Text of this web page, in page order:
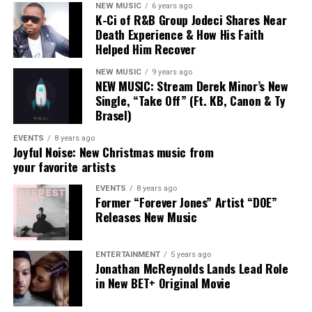
Naomi and Chandler weren’t just contributors to that
sound — they helped define it.
Their exits don’t signal an abandonment of that vision
so much as an expansion of it. Naomi’s
Everything
and Chandler’s forthcoming solo work
suggest both artists are exploring what faith-centered
music looks like when it’s untethered from a single
collective framework.
For fans, the moment may feel like the closing of a
chapter — but Maverick City Music was always designed
as a community, not a container. Its influence was never
meant to stop at the group itself.
As Chandler put it plainly:
“The dream hasn’t changed.
FRIDAY, AUGUST 15, 2025
8:30a – 10a:
Opening Keynote Address
11a – 2p:GameChangers Fashion Experience
2p – 4p:Stellar Talks: Fireside Chat + Mixer
9:30p – 12a:
Stellar StandUp Comedy Show
SATURDAY, AUGUST 16, 2025
NEW MUSIC 6 years ago
K-Ci of R&B Group Jodeci Shares Near
Death Experience & How His Faith
Helped Him Recover
NEW MUSIC 9 years ago
NEW MUSIC: Stream Derek Minor’s New
Single, “Take Off” (Ft. KB, Canon & Ty
Brasel)
EVENTS 8 years ago
Joyful Noise: New Christmas music from
your favorite artists
EVENTS 8 years ago
Former “Forever Jones” Artist “DOE”
Releases New Music
ENTERTAINMENT 5 years ago
Jonathan McReynolds Lands Lead Role
in New BET+ Original Movie